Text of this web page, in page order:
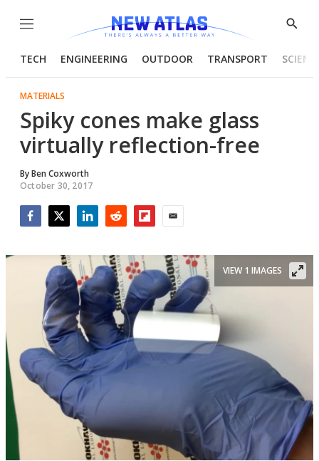
Menu
Show
TECH ENGINEERING OUTDOOR TRANSPORT
MATERIALS
Spiky cones make glass
virtually reflection-free
ByBen Coxworth
October 30, 2017
VIEW 1 IMAGES